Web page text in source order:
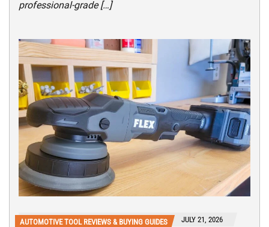
professional-grade […]
AUTOMOTIVE TOOL REVIEWS & BUYING GUIDES JULY 21, 2026